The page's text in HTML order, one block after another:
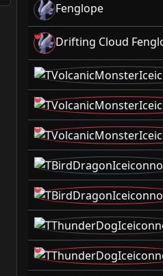
Fenglope
Drifting Cloud